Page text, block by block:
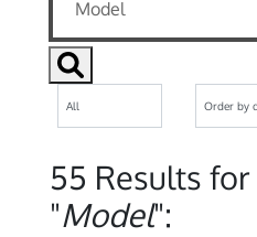
55 Results
"Model":